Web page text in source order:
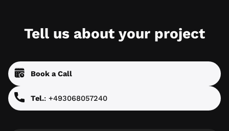
Tell us about your project
Book a Call
Tel.: +493068057240